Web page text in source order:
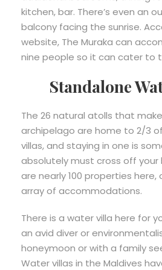
kitchen, bar. There’s even an
balcony facing the sunrise.
website, The Muraka can
nine people so it can cater to
Standalone
The 26 natural atolls that
archipelago are home to 2/3
villas, and staying in one is
absolutely must cross off your
are nearly 100 properties here,
array of accommodations.
There is a water villa here for
an avid diver or
honeymoon or with a family
Water villas in the Maldives